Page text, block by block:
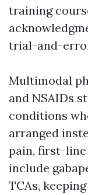
training
trial-and-
Multimodal
and NSAIDs
conditions
arranged
pain, first-
include
TCAs,